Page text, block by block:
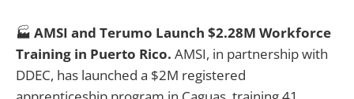
🏭 AMSI and Terumo Launch $2.28M Workforce
Training in Puerto Rico. AMSI, in partnership with
DDEC, has launched a $2M registered